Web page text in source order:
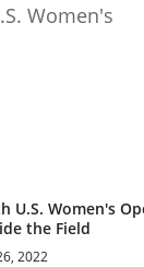
Women's
U.S. Women's
the Field
2022